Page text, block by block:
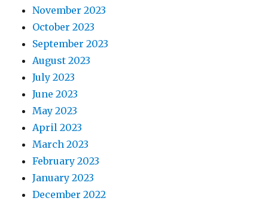
November 2023
October 2023
September 2023
August 2023
July 2023
June 2023
May 2023
April 2023
March 2023
February 2023
January 2023
December 2022